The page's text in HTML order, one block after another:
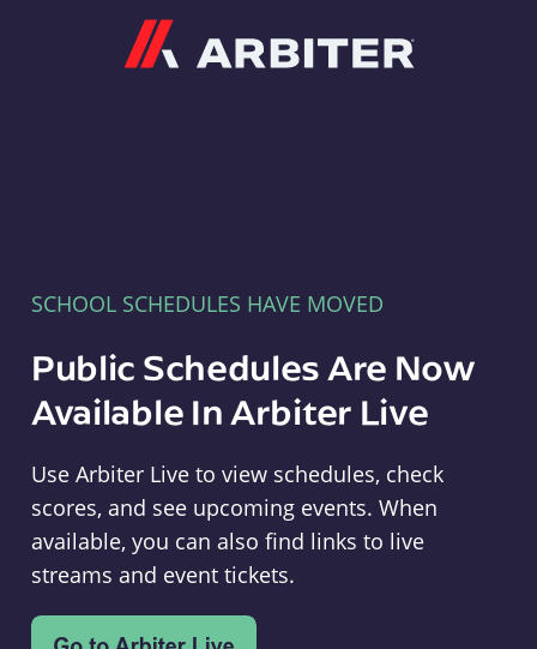
SCHOOL SCHEDULES HAVE MOVED
Public Schedules Are Now
Available In Arbiter Live
Use Arbiter Live to view schedules, check
scores, and see upcoming events. When
available, you can also find links to live
streams and event tickets.